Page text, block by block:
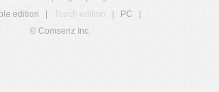
edition
Touch edition PC
© Comsenz Inc.